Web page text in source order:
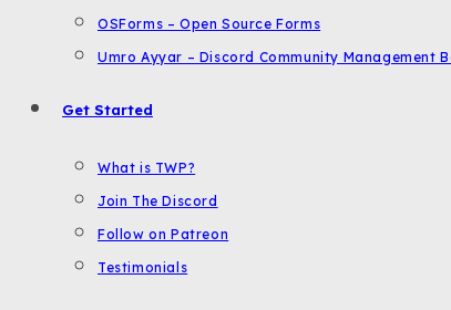
OSForms – Open Source Forms
Umro Ayyar – Discord Community Management
Get Started
What is TWP?
Join The Discord
Follow on Patreon
Testimonials